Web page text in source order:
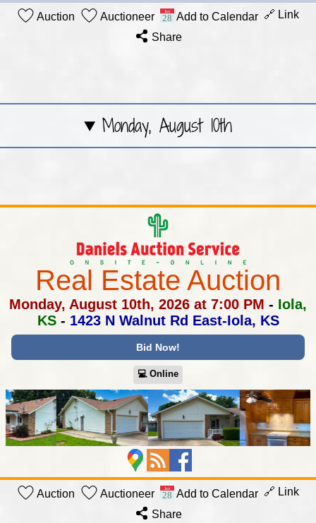
Auction Auctioneer Add to Calendar 🔗 Link
Share
Monday, August 10th
Real Estate Auction
Monday, August 10th, 2026 at 7:00 PM - Iola,
KS- 1423 N Walnut Rd East-Iola, KS
Bid Now!
💻︎ Online
Auction Auctioneer Add to Calendar 🔗 Link
Share